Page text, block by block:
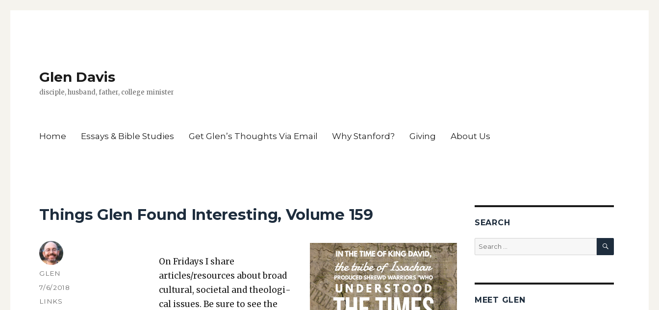
Glen Davis
disciple, husband, father, college minister
Home Essays & Bible Studies Get Glen’s Thoughts Via Email Why Stanford? Giving About Us
Things Glen Found Interesting, Volume 159
On Fri­days I share
articles/resources about broad
cul­tur­al, soci­etal and the­o­log­i­
cal issues. Be sure to see the
AUTHOR
GLEN
POSTED
7/6/2018
CATEGORIES
LINKS
SEARCH
Search
for:
SEARCH
MEET GLEN